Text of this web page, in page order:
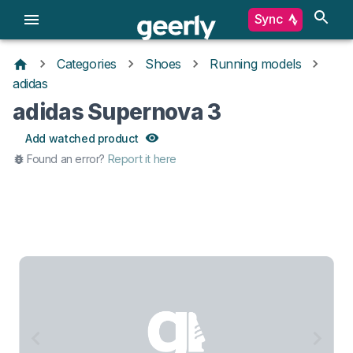
Sync
Categories Shoes
Running models
adidas
adidas Supernova 3
Add watched product
Found an error? Report it here